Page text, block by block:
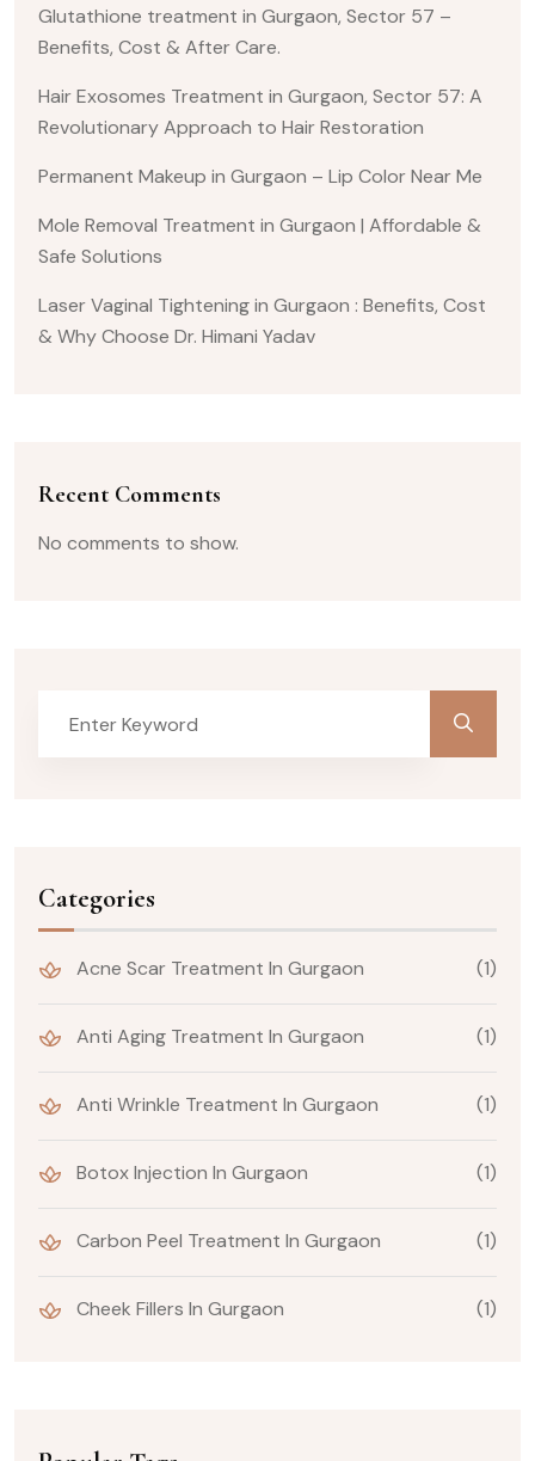
Glutathione treatment in Gurgaon, Sector 57 –
Benefits, Cost & After Care.
Hair Exosomes Treatment in Gurgaon, Sector 57: A
Revolutionary Approach to Hair Restoration
Permanent Makeup in Gurgaon – Lip Color Near Me
Mole Removal Treatment in Gurgaon | Affordable &
Safe Solutions
Laser Vaginal Tightening in Gurgaon : Benefits, Cost
& Why Choose Dr. Himani Yadav
Recent Comments
No comments to show.
Categories
Acne Scar Treatment In Gurgaon (1)
Anti Aging Treatment In Gurgaon (1)
Anti Wrinkle Treatment In Gurgaon (1)
Botox Injection In Gurgaon (1)
Carbon Peel Treatment In Gurgaon (1)
Cheek Fillers In Gurgaon (1)